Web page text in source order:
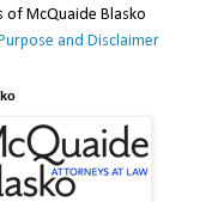
and Disclaimer